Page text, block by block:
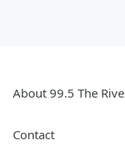
About 99.5 The
Contact